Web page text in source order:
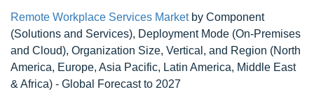
Remote Workplace Services Marketby Component
(Solutions and Services), Deployment Mode (On-Premises
and Cloud), Organization Size, Vertical, and Region (North
America, Europe, Asia Pacific, Latin America, Middle East
& Africa) - Global Forecast to 2027